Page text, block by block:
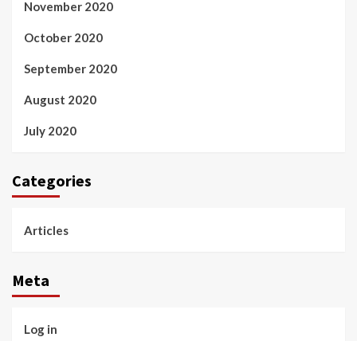
November 2020
October 2020
September 2020
August 2020
July 2020
Categories
Articles
Meta
Log in